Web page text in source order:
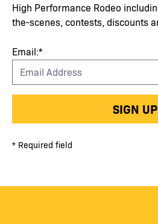
High Performance Rodeo
the-scenes, contests, discounts
Email:*
SIGN UP
* Required field